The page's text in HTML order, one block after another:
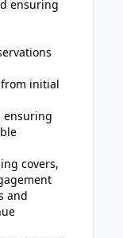
ensuring
initial
ensuring
covers,
and